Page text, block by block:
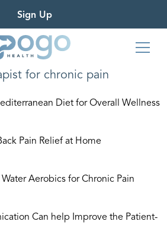
Sign Up
for chronic pain
Diet for Overall Wellness
Pain Relief at Home
Aerobics for Chronic Pain
Can help Improve the Patient-